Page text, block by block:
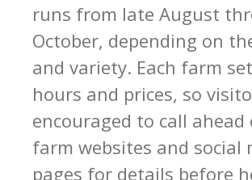
runs from late August
October, depending on
and variety. Each farm
hours and prices, so
encouraged to call ahead
farm websites and social
pages for details before